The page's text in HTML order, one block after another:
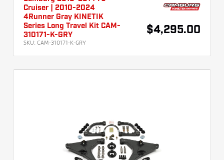
Cruiser | 2010-2024
4Runner Gray KINETIK
Series Long Travel Kit CAM-
310171-K-GRY
SKU:CAM-310171-K-GRY
$4,295.00